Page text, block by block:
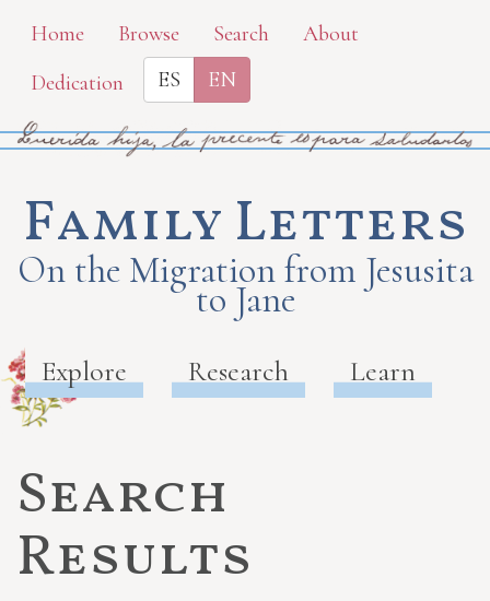
Skip
main
content
Home Browse Search
About
Dedication
ES EN
Family Letters
On the Migration from Jesusita
to Jane
Explore Research Learn
Search
Results